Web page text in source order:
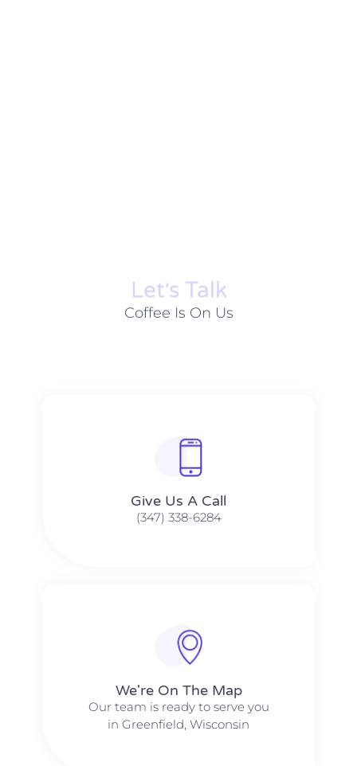
Let׳s Talk
Coffee Is On Us
Give Us A Call​​
(347) 338-6284
We're On The Map​​
Our team is ready to serve you
in Greenfield, Wisconsin